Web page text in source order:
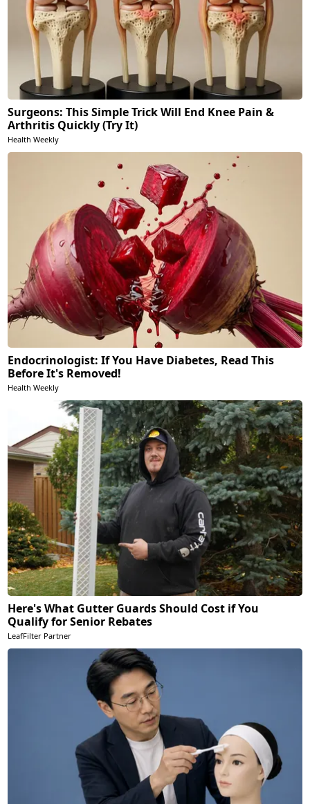
Surgeons: This Simple Trick Will End Knee Pain &
Arthritis Quickly (Try It)
Health Weekly
Endocrinologist: If You Have Diabetes, Read This
Before It's Removed!
Health Weekly
Here's What Gutter Guards Should Cost if You
Qualify for Senior Rebates
LeafFilter Partner